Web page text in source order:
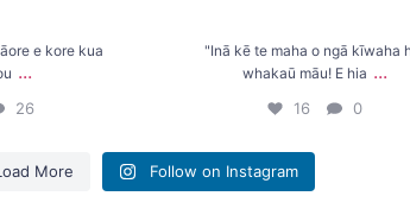
e kore kua
...
26
"Inā kē te maha o ngā kīwaha
whakaū māu! E hia ...
16 0
More Follow on Instagram